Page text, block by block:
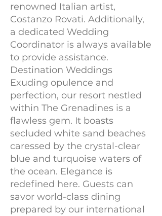
renowned Italian artist,
Costanzo Rovati. Additionally,
a dedicated Wedding
Coordinator is always available
to provide assistance.
Destination Weddings
Exuding opulence and
perfection, our resort nestled
within The Grenadines is a
flawless gem. It boasts
secluded white sand beaches
caressed by the crystal-clear
blue and turquoise waters of
the ocean. Elegance is
redefined here. Guests can
savor world-class dining
prepared by our international